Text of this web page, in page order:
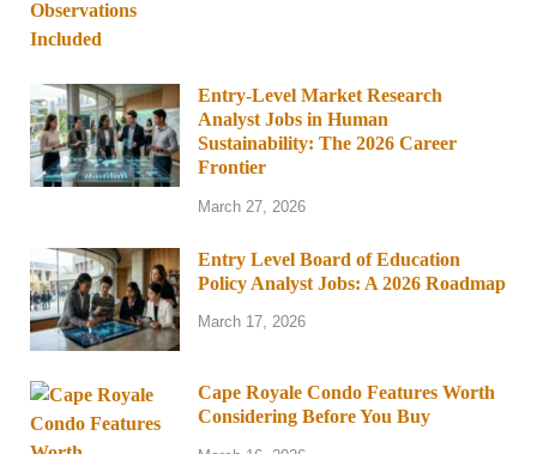
Entry-Level Market Research
Analyst Jobs in Human
Sustainability: The 2026 Career
Frontier
March 27, 2026
Entry Level Board of Education
Policy Analyst Jobs: A 2026 Roadmap
March 17, 2026
Cape Royale Condo Features Worth
Considering Before You Buy